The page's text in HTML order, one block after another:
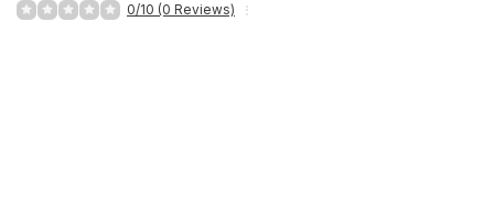
0/10 (0 Reviews)